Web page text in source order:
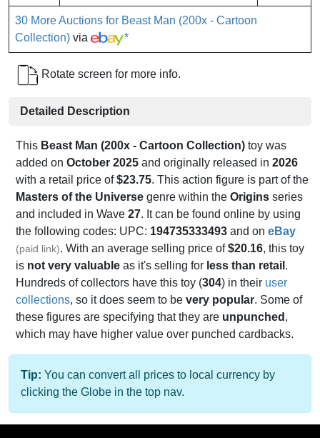
30 More Auctions for Beast Man (200x - Cartoon
Collection) via *
Rotate screen for more info.
Detailed Description
This Beast Man (200x - Cartoon Collection) toy was
added on October 2025 and originally released in 2026
with a retail price of$23.75. This action figure is part of the
Masters of the Universe genre within the Origins series
and included in Wave 27. It can be found online by using
the following codes: UPC: 194735333493 and on eBay
(paid link). With an average selling price of$20.16, this toy
is not very valuable as it's selling for less than retail .
Hundreds of collectors have this toy (304) in their user
collections, so it does seem to be very popular. Some of
these figures are specifying that they are unpunched ,
which may have higher value over punched cardbacks.
Tip: You can convert all prices to local currency by
clicking the Globe in the top nav.